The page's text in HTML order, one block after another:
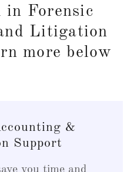
in Forensic
Litigation
more below
&
Support
you time and